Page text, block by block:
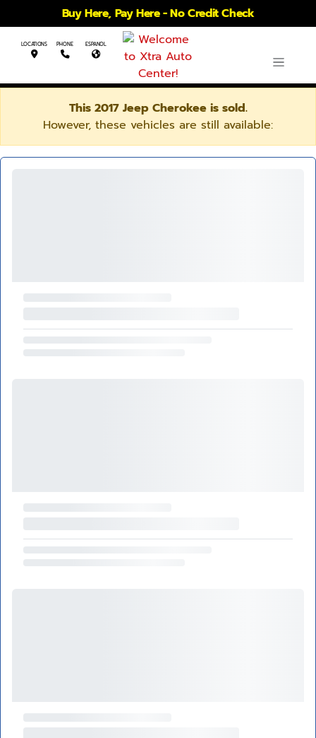
Buy Here, Pay Here - No Credit Check
LOCATIONS PHONE ESPANOL
This 2017 Jeep Cherokee is sold.
However, these vehicles are still available: